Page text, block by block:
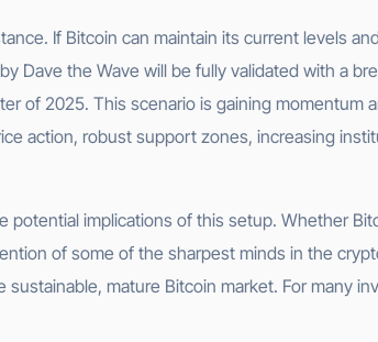
If Bitcoin can maintain its current levels
Dave the Wave will be fully validated with a
of 2025. This scenario is gaining
action, robust support zones, increasing
potential implications of this setup. Whether
of some of the sharpest minds in the
mature Bitcoin market. For many